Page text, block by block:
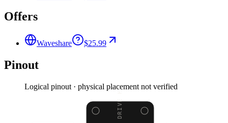
Offers
Waveshare $25.99
Pinout
Logical pinout · physical placement not verified